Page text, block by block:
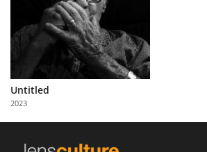
About
Us
Partner
with
Us
Untitled
2023